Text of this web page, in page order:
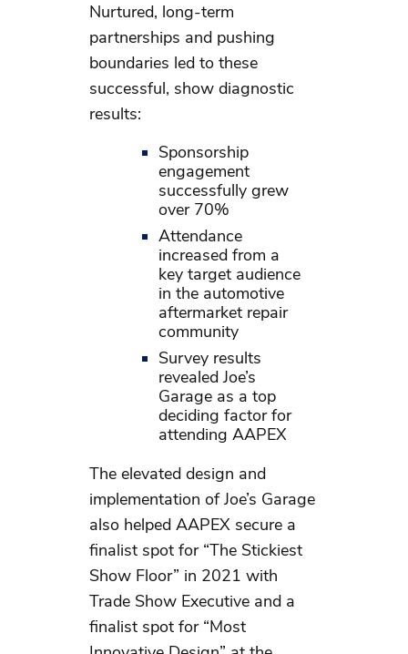
Nurtured, long-term
partnerships and pushing
boundaries led to these
successful, show diagnostic
results:
Sponsorship
engagement
successfully grew
over 70%
Attendance
increased from a
key target audience
in the automotive
aftermarket repair
community
Survey results
revealed Joe’s
Garage as a top
deciding factor for
attending AAPEX
The elevated design and
implementation of Joe’s Garage
also helped AAPEX secure a
finalist spot for “The Stickiest
Show Floor” in 2021 with
Trade Show Executive and a
finalist spot for “Most